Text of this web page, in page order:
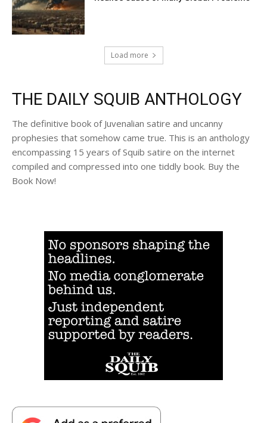
Load more
THE DAILY SQUIB ANTHOLOGY
The definitive book of Juvenalian satire and uncanny
prophesies that somehow came true. This is an anthology
encompassing 15 years of Squib satire on the internet
compiled and compressed into one tiddly book. Buy the
Book Now!